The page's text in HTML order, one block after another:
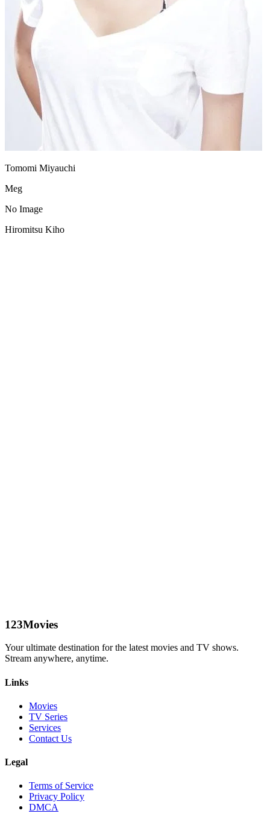
Tomomi Miyauchi
Meg
No Image
Hiromitsu Kiho
123Movies
Your ultimate destination for the latest movies and TV shows.
Stream anywhere, anytime.
Links
Movies
TV Series
Services
Contact Us
Legal
Terms of Service
Privacy Policy
DMCA